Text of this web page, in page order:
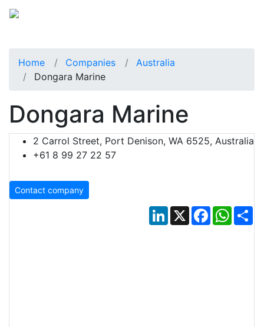
Home Companies
Australia
Dongara Marine
Dongara Marine
2 Carrol Street, Port Denison, WA 6525, Australia
+61 8 99 27 22 57
Contact company
LinkedIn
X Facebook